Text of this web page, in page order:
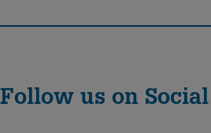
Follow us on